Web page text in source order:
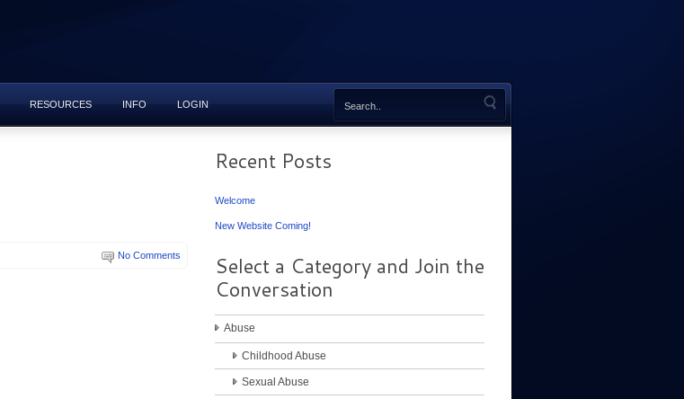
RESOURCES INFO LOGIN
No Comments
Recent Posts
Welcome
New Website Coming!
Select a Category and Join the
Conversation
Abuse
Childhood Abuse
Sexual Abuse